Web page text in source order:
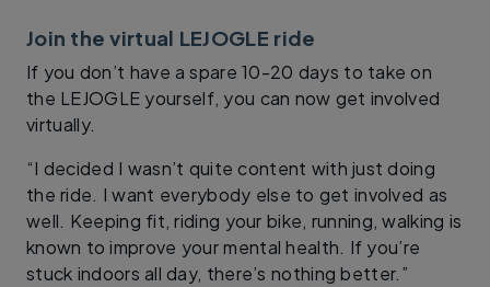
Join the virtual LEJOGLE ride
If you don’t have a spare 10-20 days to take on
the LEJOGLE yourself, you can now get involved
virtually.
“I decided I wasn’t quite content with just doing
the ride. I want everybody else to get involved as
well. Keeping fit, riding your bike, running, walking is
known to improve your mental health. If you’re
stuck indoors all day, there’s nothing better.”